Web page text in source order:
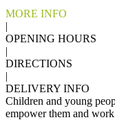
MORE INFO
|
OPENING HOURS
|
DIRECTIONS
|
DELIVERY INFO
Children and young
empower them and